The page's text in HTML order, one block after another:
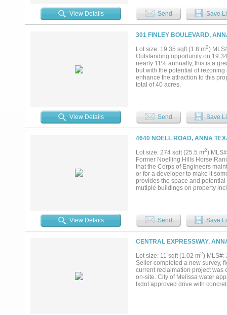
convenient lifestyle. Don’t
growth of the Anna community.
View Details Send Save
301 FINLEY BOULEVARD,
Lot size: 19.35 sqft (1.8 m2)
Outstanding opportunity on
nearly 11% annually, this is a
but with the potential of
enhance the attraction to this
total of 40 acres.
View Details Send Save
4640 NOELL ROAD, ANNA
Lot size: 274 sqft (25.5 m2)
Former Noelling Hills Horse
that the Corps of Engineers
or for a developer to make it
provides the space and
mutiple buildings on property
ISD off FM 3133 minutes from
side of the property runs along
SHEET 2 TRACT 55, 271.082
View Details Send Save
CENTRAL EXPRESSWAY,
Lot size: 11 sqft (1.02 m2) MLS#:
Seller completed a new survey,
current reclaimation project was
on-site. City of Melissa water
txdot approved drive with